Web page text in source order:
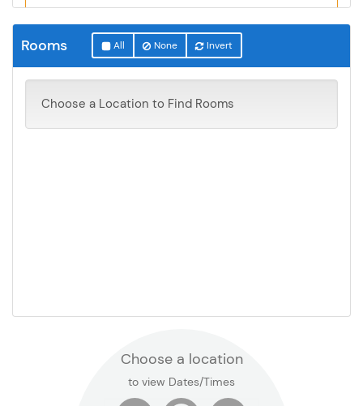
Montrose Elementary
Rooms All None Invert
Choose a Location to Find Rooms
Choose a location
to view Dates/Times